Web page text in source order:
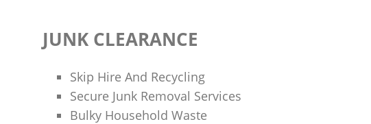
JUNK CLEARANCE
Skip Hire And Recycling
Secure Junk Removal Services
Bulky Household Waste